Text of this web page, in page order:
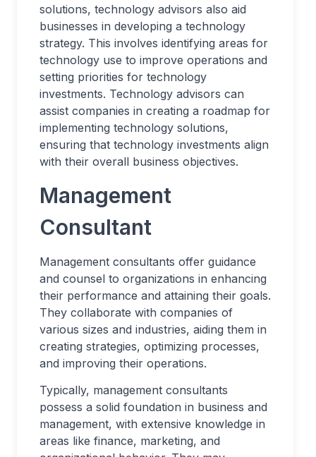
solutions, technology advisors also aid
businesses in developing a technology
strategy. This involves identifying areas for
technology use to improve operations and
setting priorities for technology
investments. Technology advisors can
assist companies in creating a roadmap for
implementing technology solutions,
ensuring that technology investments align
with their overall business objectives.
Management
Consultant
Management consultants offer guidance
and counsel to organizations in enhancing
their performance and attaining their goals.
They collaborate with companies of
various sizes and industries, aiding them in
creating strategies, optimizing processes,
and improving their operations.
Typically, management consultants
possess a solid foundation in business and
management, with extensive knowledge in
areas like finance, marketing, and